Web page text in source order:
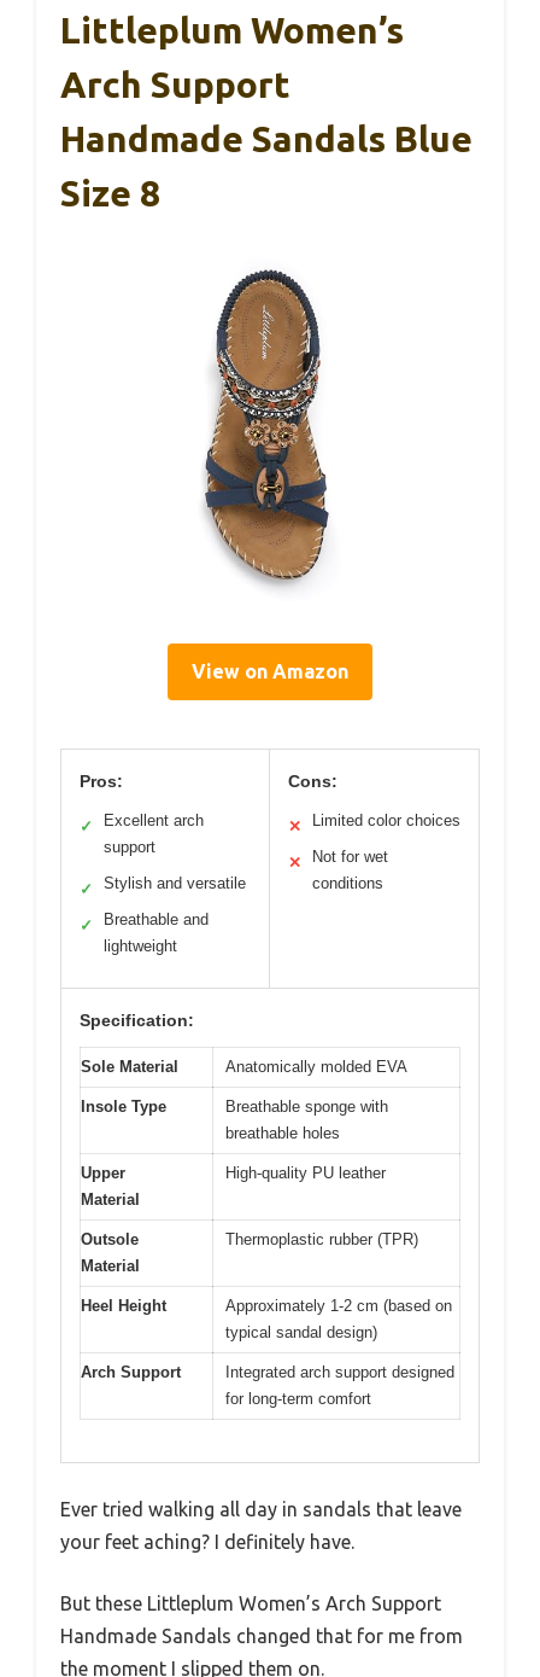
Littleplum Women’s
Arch Support
Handmade Sandals Blue
Size 8
View on Amazon
Pros:
✓
Excellent arch
support
✓ Stylish and versatile
✓
Breathable and
lightweight
Cons:
✕ Limited color choices
✕
Not for wet
conditions
Specification:
Sole Material Anatomically molded EVA
Insole Type
Breathable sponge with
breathable holes
Upper
Material
High-quality PU leather
Outsole
Material
Thermoplastic rubber (TPR)
Heel Height
Approximately 1-2 cm (based on
typical sandal design)
Arch Support
Integrated arch support designed
for long-term comfort
Ever tried walking all day in sandals that leave
your feet aching? I definitely have.
But these Littleplum Women’s Arch Support
Handmade Sandals changed that for me from
the moment I slipped them on.